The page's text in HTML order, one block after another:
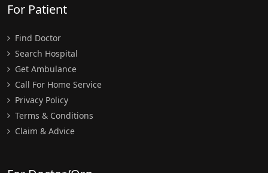
For Patient
Find Doctor
Search Hospital
Get Ambulance
Call For Home Service
Privacy Policy
Terms & Conditions
Claim & Advice